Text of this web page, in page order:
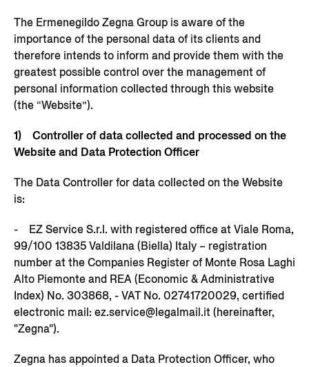
The Ermenegildo Zegna Group is aware of the
importance of the personal data of its clients and
therefore intends to inform and provide them with the
greatest possible control over the management of
personal information collected through this website
(the “Website”).
1) Controller of data collected and processed on the
Website and Data Protection Officer
The Data Controller for data collected on the Website
is:
- EZ Service S.r.l. with registered office at Viale Roma,
99/100 13835 Valdilana (Biella) Italy – registration
number at the Companies Register of Monte Rosa Laghi
Alto Piemonte and REA (Economic & Administrative
Index) No. 303868, - VAT No. 02741720029, certified
electronic mail: ez.service@legalmail.it (hereinafter,
"Zegna").
Zegna has appointed a Data Protection Officer, who